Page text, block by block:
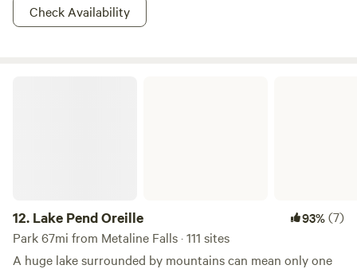
Check Availability
12. Lake Pend Oreille 93%(7)
Park 67mi from Metaline Falls · 111 sites
A huge lake surrounded by mountains can mean only one